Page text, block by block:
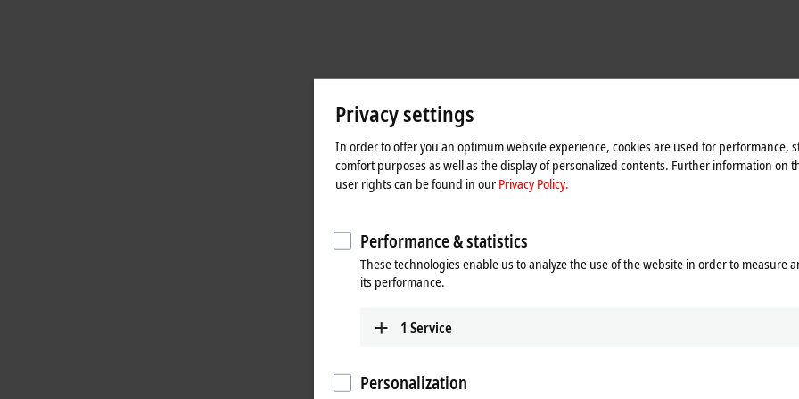
Privacy settings
In order to offer you an optimum website experience, cookies are used for performance,
comfort purposes as well as the display of personalized contents. Further information on
user rights can be found in our Privacy Policy.
Performance & statistics
These technologies enable us to analyze the use of the website in order to measure
its performance.
1 Service
Personalization